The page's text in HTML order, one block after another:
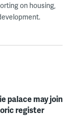
on housing,
palace may join
register